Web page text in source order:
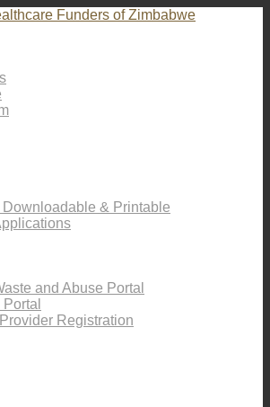
Downloadable & Printable
and Abuse Portal
Registration